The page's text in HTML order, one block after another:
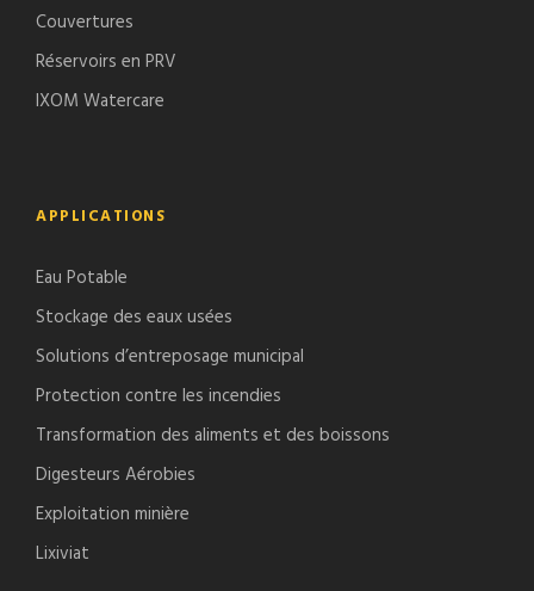
Couvertures
Réservoirs en PRV
IXOM Watercare
APPLICATIONS
Eau Potable
Stockage des eaux usées
Solutions d’entreposage municipal
Protection contre les incendies
Transformation des aliments et des boissons
Digesteurs Aérobies
Exploitation minière
Lixiviat